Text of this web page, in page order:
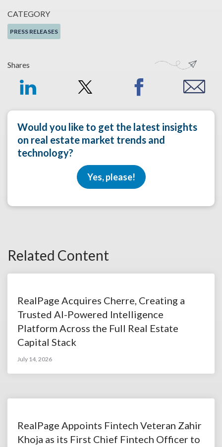
CATEGORY
PRESS RELEASES
Shares
Would you like to get the latest insights
on real estate market trends and
technology?
Yes, please!
Related Content
RealPage Acquires Cherre, Creating a
Trusted AI-Powered Intelligence
Platform Across the Full Real Estate
Capital Stack
July 14, 2026
RealPage Appoints Fintech Veteran Zahir
Khoja as its First Chief Fintech Officer to